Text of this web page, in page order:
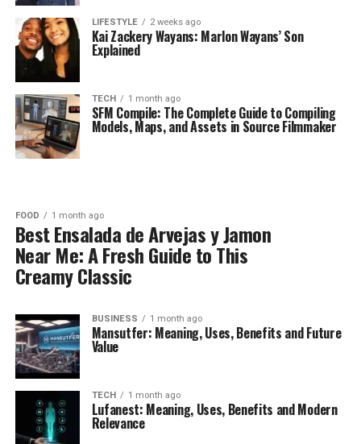
LIFESTYLE 2 weeks ago
Kai Zackery Wayans: Marlon Wayans’ Son
Explained
TECH 1 month ago
SFM Compile: The Complete Guide to Compiling
Models, Maps, and Assets in Source Filmmaker
FOOD 1 month ago
Best Ensalada de Arvejas y Jamon
Near Me: A Fresh Guide to This
Creamy Classic
BUSINESS 1 month ago
Mansutfer: Meaning, Uses, Benefits and Future
Value
TECH 1 month ago
Lufanest: Meaning, Uses, Benefits and Modern
Relevance